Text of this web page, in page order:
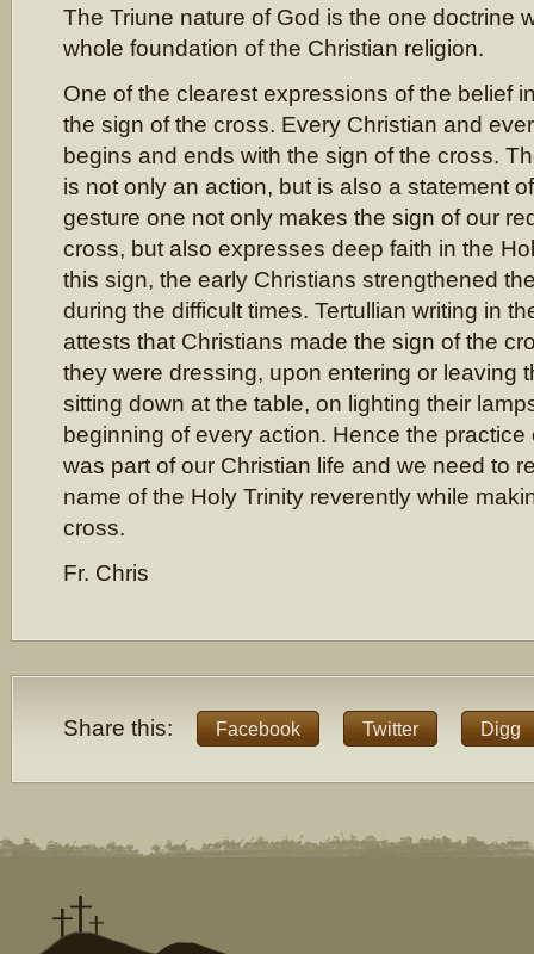
The Triune nature of God is the one doctrine
whole foundation of the Christian religion.
One of the clearest expressions of the belief
the sign of the cross. Every Christian and
begins and ends with the sign of the cross.
is not only an action, but is also a statement
gesture one not only makes the sign of our
cross, but also expresses deep faith in the
this sign, the early Christians strengthened
during the difficult times. Tertullian writing in
attests that Christians made the sign of the
they were dressing, upon entering or leaving
sitting down at the table, on lighting their
beginning of every action. Hence the practice
was part of our Christian life and we need to
name of the Holy Trinity reverently while
cross.
Fr. Chris
Share this: Facebook Twitter Digg